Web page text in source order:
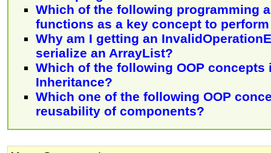
Which of the following programming
functions as a key concept to
Why am I getting an
serialize an ArrayList?
Which of the following OOP concepts
Inheritance?
Which one of the following OOP
reusability of components?